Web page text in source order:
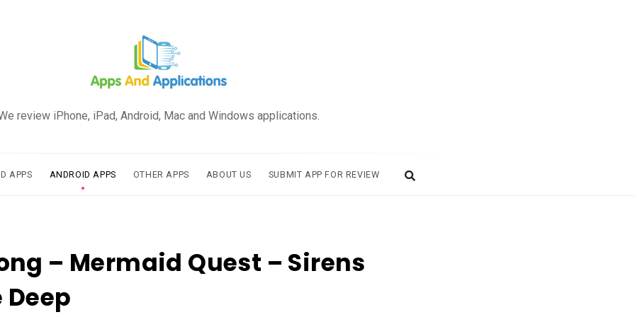
review iPhone, iPad, Android, Mac and Windows applications.
APPS ANDROID APPS OTHER APPS ABOUT US SUBMIT APP FOR REVIEW
– Mermaid Quest – Sirens